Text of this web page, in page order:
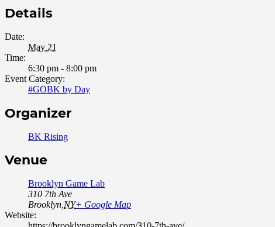
Details
Date:
May 21
Time:
6:30 pm - 8:00 pm
Event Category:
#GOBK by Day
Organizer
BK Rising
Venue
Brooklyn Game Lab
310 7th Ave
Brooklyn NY+ Google Map
Website: